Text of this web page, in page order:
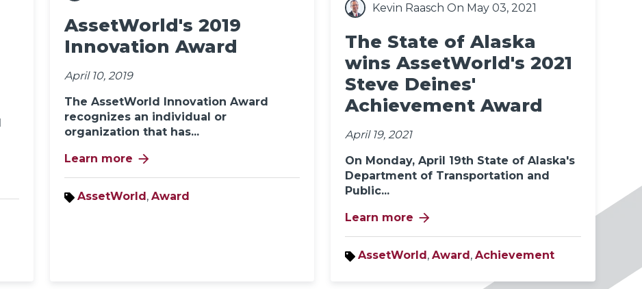
AssetWorld's 2019
Innovation Award
April 10, 2019
The AssetWorld Innovation Award
recognizes an individual or
organization that has...
Learn more arrow_forward
AssetWorld , Award
Kevin Raasch On May 03, 2021
The State of Alaska
wins AssetWorld's 2021
Steve Deines'
Achievement Award
April 19, 2021
On Monday, April 19th State of Alaska's
Department of Transportation and
Public...
Learn more arrow_forward
AssetWorld ,Award ,Achievement